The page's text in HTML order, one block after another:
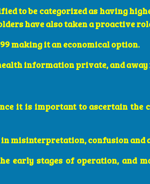
to be categorized as having
have also taken a proactive
making it an economical option.
information private, and
it is important to ascertain
in misinterpretation, confusion and
early stages of operation, and